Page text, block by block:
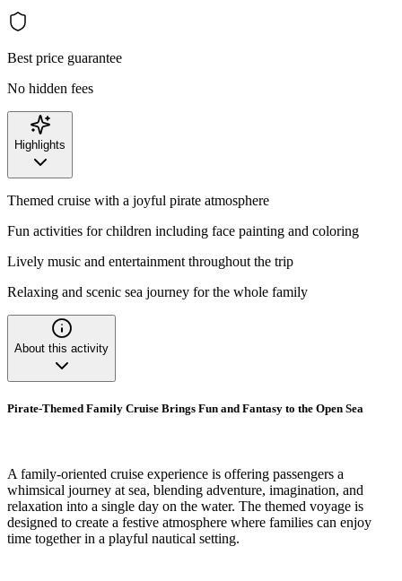
Best price guarantee
No hidden fees
Highlights
Themed cruise with a joyful pirate atmosphere
Fun activities for children including face painting and coloring
Lively music and entertainment throughout the trip
Relaxing and scenic sea journey for the whole family
About this activity
Pirate-Themed Family Cruise Brings Fun and Fantasy to the Open Sea
A family-oriented cruise experience is offering passengers a
whimsical journey at sea, blending adventure, imagination, and
relaxation into a single day on the water. The themed voyage is
designed to create a festive atmosphere where families can enjoy
time together in a playful nautical setting.